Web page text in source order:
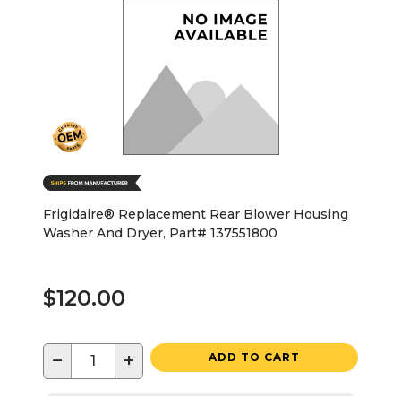
Frigidaire® Replacement Rear Blower Housing
Washer And Dryer, Part# 137551800
$120.00
− + ADD TO CART